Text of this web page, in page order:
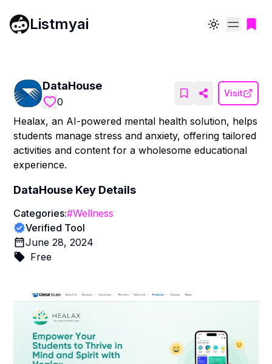
Listmyai Toggle theme
DataHouse
0
Visit
Healax, an AI-powered mental health solution, helps
students manage stress and anxiety, offering tailored
activities and content for a wholesome educational
experience.
DataHouse Key Details
Categories:#Wellness
Verified Tool
June 28, 2024
Free